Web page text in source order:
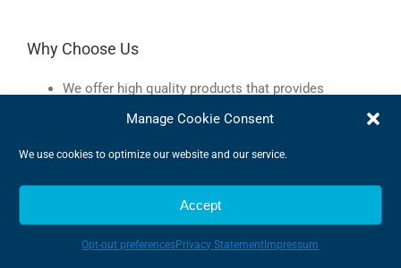
Manage Cookie Consent
We use cookies to optimize our website and our service.
Accept
Opt-out preferencesPrivacy Statement Impressum
Why Choose Us
We offer high quality products that provides
We provide a market leading service to best guide
you in the world of components
every demand
We are very flexible and can adapt to changes
quickly
We offer expert advise to make sure we find the very